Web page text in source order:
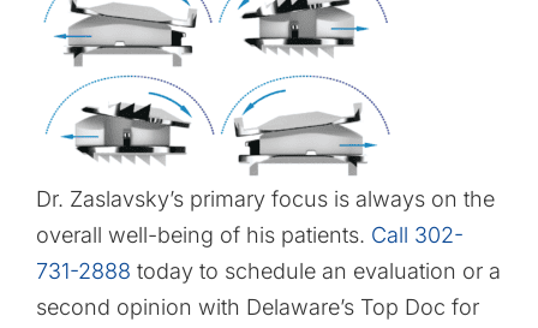
Dr. Zaslavsky’s primary focus is always on the
overall well-being of his patients. Call 302-
731-2888 today to schedule an evaluation or a
second opinion with Delaware’s Top Doc for